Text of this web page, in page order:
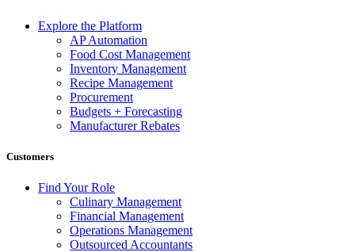
Explore the Platform
AP Automation
Food Cost Management
Inventory Management
Recipe Management
Procurement
Budgets + Forecasting
Manufacturer Rebates
Customers
Find Your Role
Culinary Management
Financial Management
Operations Management
Outsourced Accountants